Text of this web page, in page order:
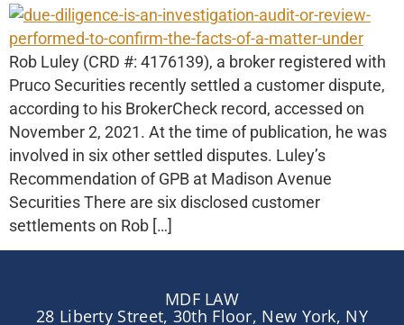
Rob Luley (CRD #: 4176139), a broker registered with
Pruco Securities recently settled a customer dispute,
according to his BrokerCheck record, accessed on
November 2, 2021. At the time of publication, he was
involved in six other settled disputes. Luley’s
Recommendation of GPB at Madison Avenue
Securities There are six disclosed customer
settlements on Rob […]
MDF LAW
28 Liberty Street, 30th Floor, New York, NY